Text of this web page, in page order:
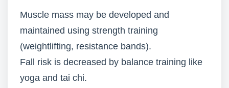
Muscle mass may be developed and
maintained using strength training
(weightlifting, resistance bands).
Fall risk is decreased by balance training like
yoga and tai chi.